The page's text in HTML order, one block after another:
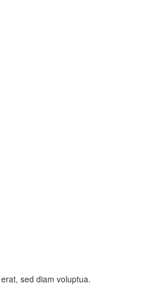
sed diam voluptua.